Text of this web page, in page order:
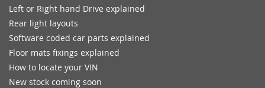
Left or Right hand Drive explained
Rear light layouts
Software coded car parts explained
Floor mats fixings explained
How to locate your VIN
New stock coming soon